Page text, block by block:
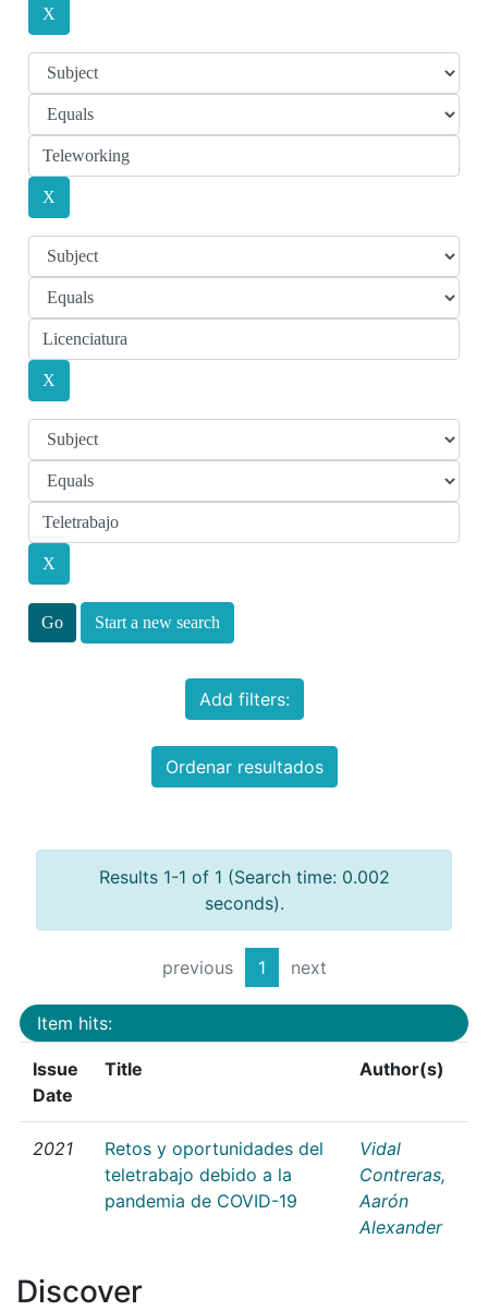
Start a new search
Add filters:
Ordenar resultados
Results 1-1 of 1 (Search time: 0.002
seconds).
previous 1 next
Item hits:
Issue
Date
Title Author(s)
2021
Retos y oportunidades del
teletrabajo debido a la
pandemia de COVID-19
Vidal
Contreras,
Aarón
Alexander
Discover